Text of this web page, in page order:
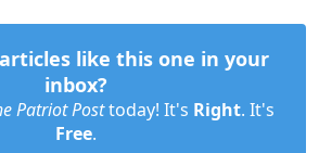
like this one in your
inbox?
Patriot Posttoday! It's Right. It's
Free.